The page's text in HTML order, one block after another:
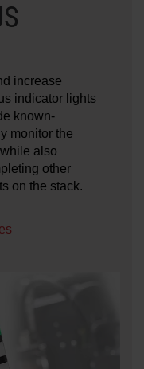
increase
indicator lights
known-
monitor the
also
other
on the stack.